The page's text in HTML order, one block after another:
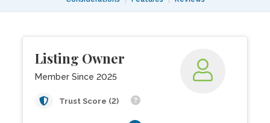
Listing Owner
Member Since 2025
Trust Score (2)